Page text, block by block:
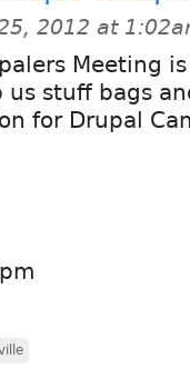
2012 at
Meeting
us stuff bags
for Drupal